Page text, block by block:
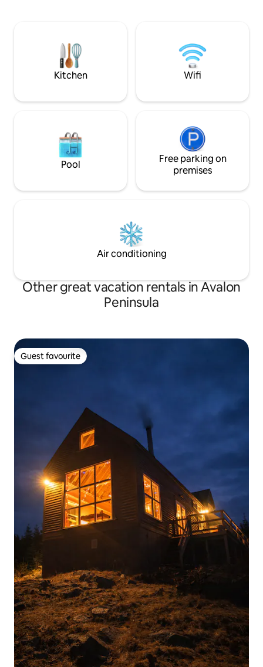
ambiance for the
quiet bliss and
Kitchen Wifi
Pool
Free parking on
premises
Air conditioning
Other great vacation rentals in Avalon
Peninsula
Guest favourite
Guest favourite